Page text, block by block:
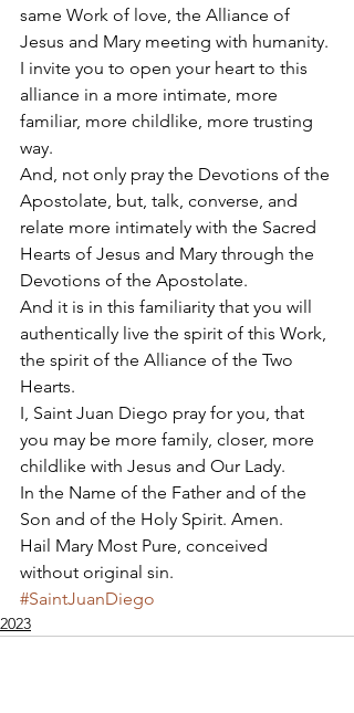
same Work of love, the Alliance of
Jesus and Mary meeting with humanity.
I invite you to open your heart to this
alliance in a more intimate, more
familiar, more childlike, more trusting
way.
And, not only pray the Devotions of the
Apostolate, but, talk, converse, and
relate more intimately with the Sacred
Hearts of Jesus and Mary through the
Devotions of the Apostolate.
And it is in this familiarity that you will
authentically live the spirit of this Work,
the spirit of the Alliance of the Two
Hearts.
I, Saint Juan Diego pray for you, that
you may be more family, closer, more
childlike with Jesus and Our Lady.
In the Name of the Father and of the
Son and of the Holy Spirit. Amen.
Hail Mary Most Pure, conceived
without original sin.
#SaintJuanDiego
2023